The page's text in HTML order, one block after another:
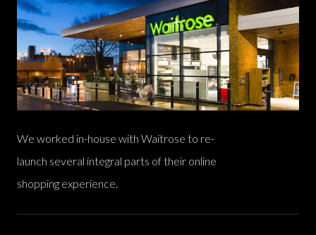
We worked in-house with Waitrose to re-
launch several integral parts of their online
shopping experience.